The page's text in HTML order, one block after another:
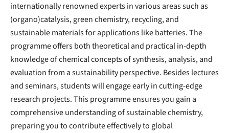
internationally renowned experts in various areas such as
(organo)catalysis, green chemistry, recycling, and
sustainable materials for applications like batteries. The
programme offers both theoretical and practical in-depth
knowledge of chemical concepts of synthesis, analysis, and
evaluation from a sustainability perspective. Besides lectures
and seminars, students will engage early in cutting-edge
research projects. This programme ensures you gain a
comprehensive understanding of sustainable chemistry,
preparing you to contribute effectively to global